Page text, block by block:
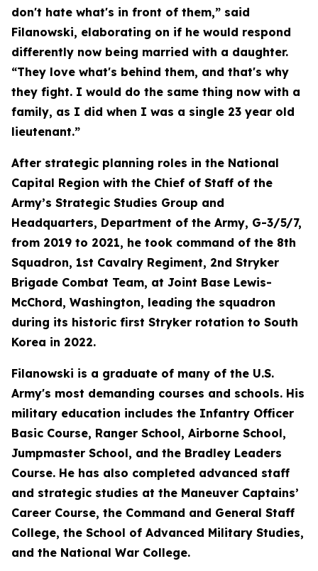
don't hate what's in front of them,” said
Filanowski, elaborating on if he would respond
differently now being married with a daughter.
“They love what's behind them, and that's why
they fight. I would do the same thing now with a
family, as I did when I was a single 23 year old
lieutenant.”
After strategic planning roles in the National
Capital Region with the Chief of Staff of the
Army’s Strategic Studies Group and
Headquarters, Department of the Army, G-3/5/7,
from 2019 to 2021, he took command of the 8th
Squadron, 1st Cavalry Regiment, 2nd Stryker
Brigade Combat Team, at Joint Base Lewis-
McChord, Washington, leading the squadron
during its historic first Stryker rotation to South
Korea in 2022.
Filanowski is a graduate of many of the U.S.
Army's most demanding courses and schools. His
military education includes the Infantry Officer
Basic Course, Ranger School, Airborne School,
Jumpmaster School, and the Bradley Leaders
Course. He has also completed advanced staff
and strategic studies at the Maneuver Captains’
Career Course, the Command and General Staff
College, the School of Advanced Military Studies,
and the National War College.